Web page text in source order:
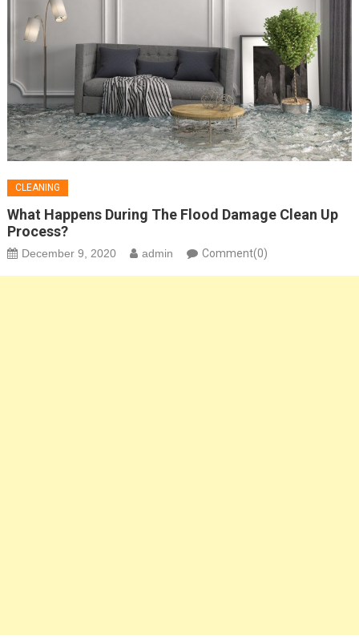
CLEANING
What Happens During The Flood Damage Clean Up
Process?
December 9, 2020 admin Comment(0)